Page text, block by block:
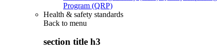
Program (QRP)
Health & safety standards
Back to menu
section title h3